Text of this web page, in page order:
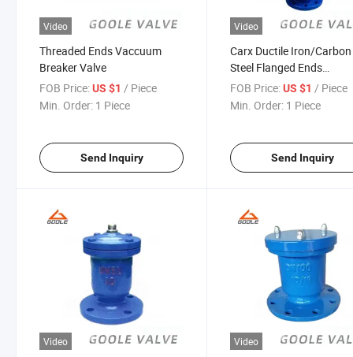
Video
Threaded Ends Vaccuum
Breaker Valve
FOB Price:US $1 / Piece
Min. Order: 1 Piece
Send Inquiry
Video
Carx Ductile Iron/Carbon
Steel Flanged Ends
Composite Air Vent Valve
FOB Price: US $1/ Piece
Min. Order: 1 Piece
Send Inquiry
Video Video